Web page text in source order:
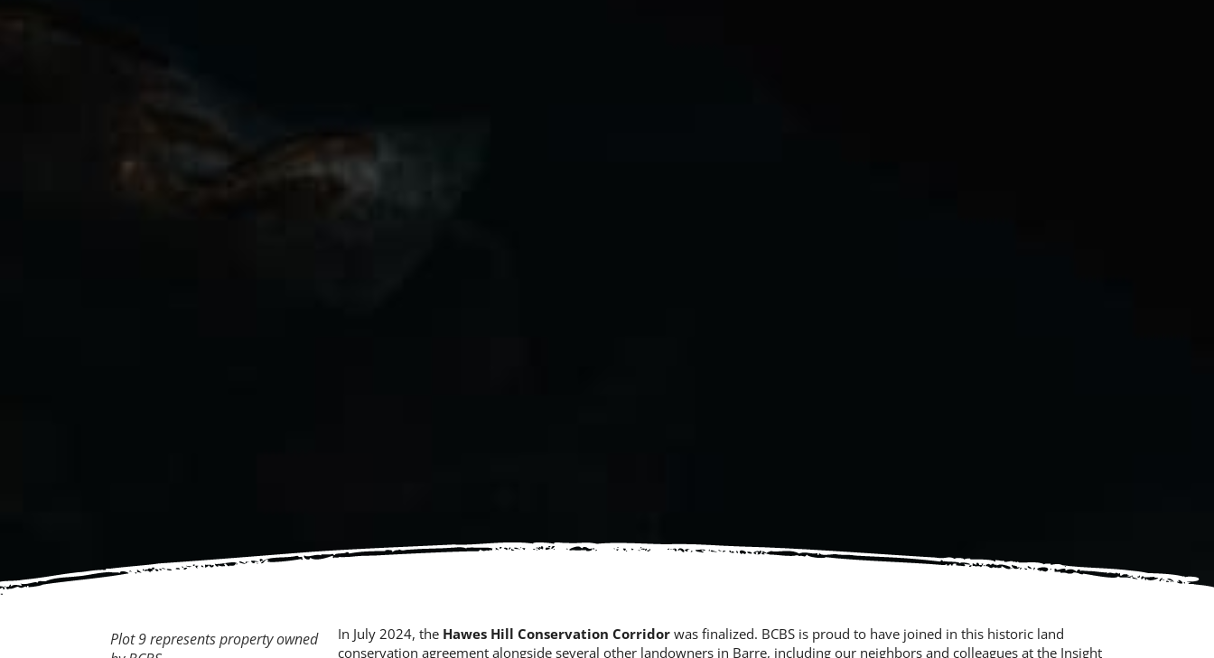
Plot 9 represents property owned
In July 2024, the Hawes Hill Conservation Corridor was finalized. BCBS is proud to have joined in this historic land
conservation agreement alongside several other landowners in Barre, including our neighbors and colleagues at the Insight